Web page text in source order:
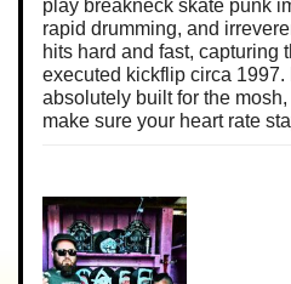
play breakneck skate punk
rapid drumming, and
hits hard and fast, capturing
executed kickflip circa 1997.
absolutely built for the
make sure your heart rate